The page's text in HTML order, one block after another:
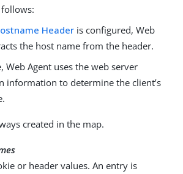
Header is configured, Web
the host name from the header.
Web Agent uses the web server
information to determine the client’s
created in the map.
or header values. An entry is